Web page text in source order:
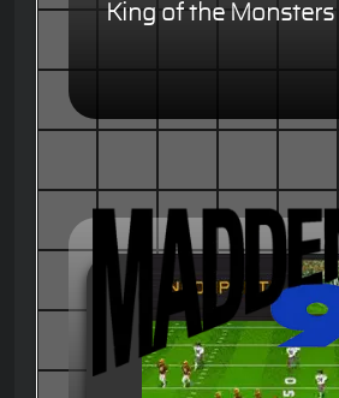
King of the Monsters